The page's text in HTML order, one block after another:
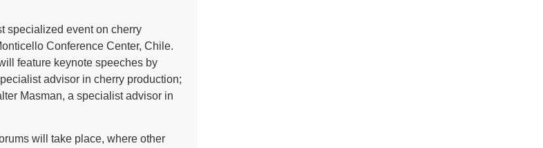
specialized event on cherry
Conference Center, Chile.
feature keynote speeches by
advisor in cherry production;
Masman, a specialist advisor in
will take place, where other